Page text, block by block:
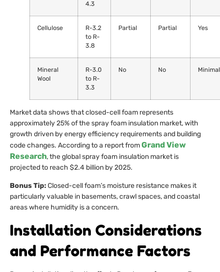
4.3
Cellulose
R-3.2
to R-
3.8
Partial Partial Yes
Mineral
Wool
R-3.0
to R-
3.3
No No Minimal
Market data shows that closed-cell foam represents
approximately 25% of the spray foam insulation market, with
growth driven by energy efficiency requirements and building
code changes. According to a report fromGrand View
Research, the global spray foam insulation market is
projected to reach $2.4 billion by 2025.
Bonus Tip:Closed-cell foam’s moisture resistance makes it
particularly valuable in basements, crawl spaces, and coastal
areas where humidity is a concern.
Installation Considerations
and Performance Factors